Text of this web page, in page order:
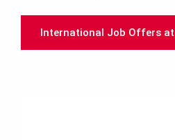
International Job Offers at